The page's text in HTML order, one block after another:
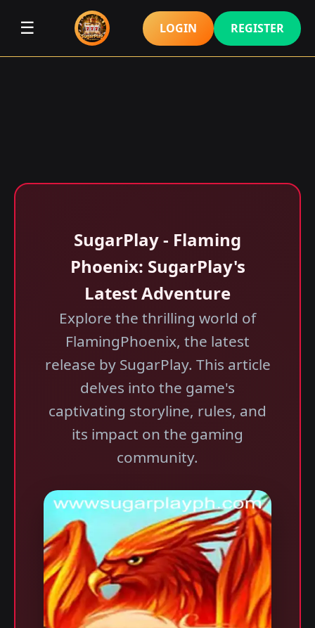
☰ LOGIN REGISTER
SugarPlay - Flaming
Phoenix: SugarPlay's
Latest Adventure
Explore the thrilling world of
FlamingPhoenix, the latest
release by SugarPlay. This article
delves into the game's
captivating storyline, rules, and
its impact on the gaming
community.